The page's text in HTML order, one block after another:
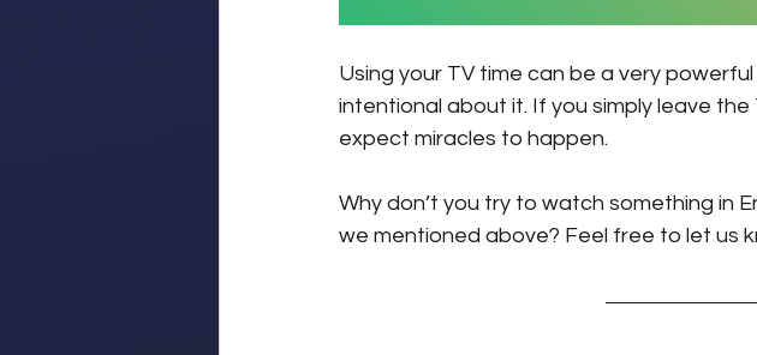
Using your TV time can be a very
intentional about it. If you simply leave
expect miracles to happen.
Why don’t you try to watch something in
we mentioned above? Feel free to let us